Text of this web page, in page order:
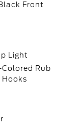
Front
Light
Rub